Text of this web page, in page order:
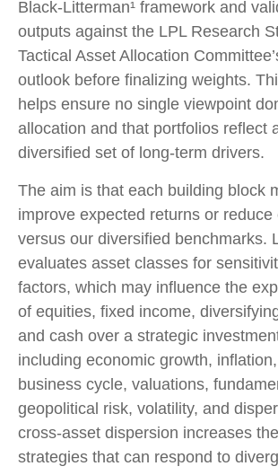
Black-Litterman¹ framework and
outputs against the LPL Research
Tactical Asset Allocation
outlook before finalizing weights.
helps ensure no single viewpoint
allocation and that portfolios reflect
diversified set of long-term drivers.
The aim is that each building block
improve expected returns or
versus our diversified benchmarks.
evaluates asset classes for
factors, which may influence the
of equities, fixed income,
and cash over a strategic
including economic growth,
business cycle, valuations,
geopolitical risk, volatility, and
cross-asset dispersion increases
strategies that can respond to